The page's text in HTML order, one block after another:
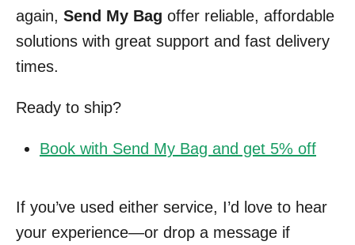
again, Send My Bag offer reliable, affordable
solutions with great support and fast delivery
times.
Ready to ship?
Book with Send My Bag and get 5% off
If you’ve used either service, I’d love to hear
your experience—or drop a message if